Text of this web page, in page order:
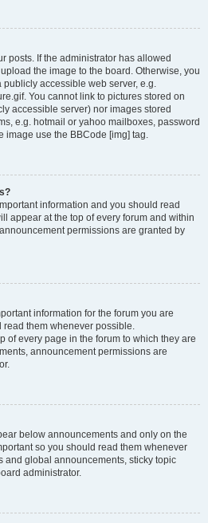
posts. If the administrator has allowed
the image to the board. Otherwise, you
accessible web server, e.g.
You cannot link to pictures stored on
accessible server) nor images stored
e.g. hotmail or yahoo mailboxes, password
image use the BBCode [img] tag.
information and you should read
appear at the top of every forum and within
permissions are granted by
information for the forum you are
them whenever possible.
of every page in the forum to which they are
announcement permissions are
below announcements and only on the
so you should read them whenever
and global announcements, sticky topic
administrator.